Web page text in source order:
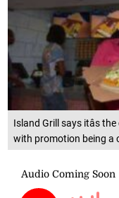
Island Grill says itâs
with promotion being a